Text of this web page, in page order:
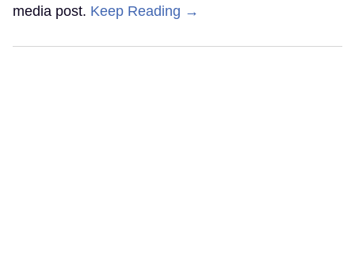
media post. Keep Reading →